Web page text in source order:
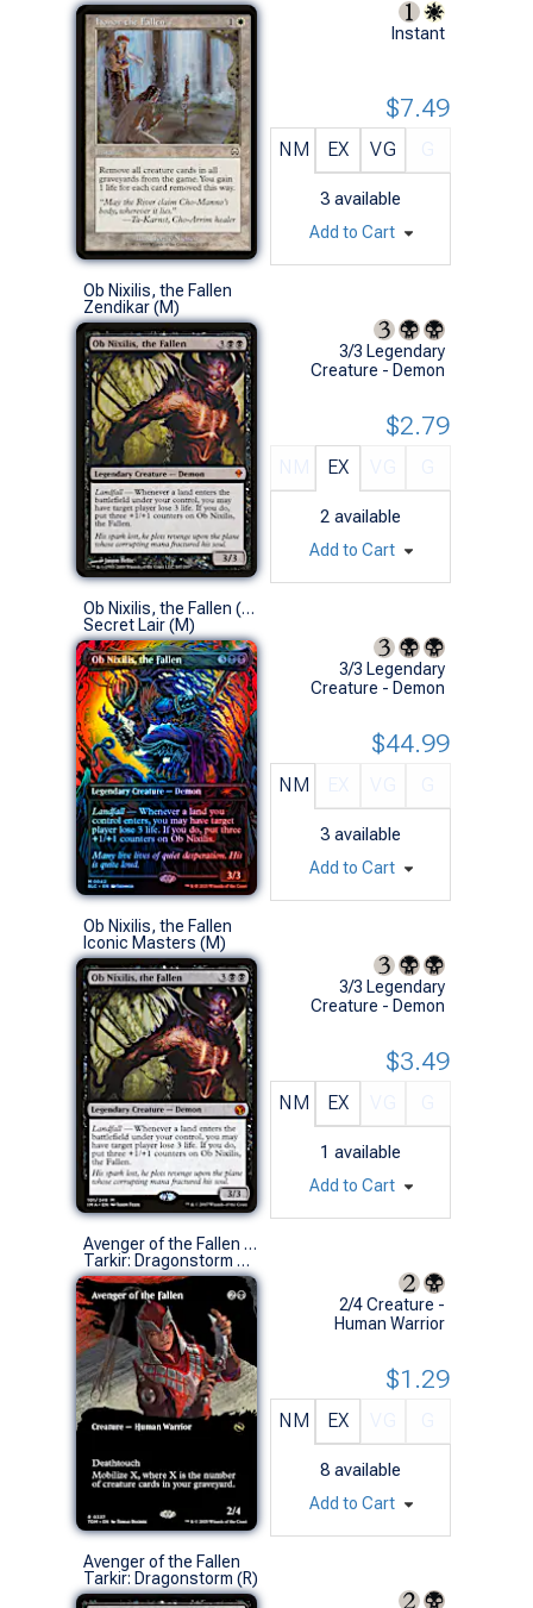
Instant
NM EX VG
3 available
$7.49
Add to Cart
Ob Nixilis, the Fallen
Zendikar (M)
3/3 Legendary
Creature - Demon
EX
2 available
$2.79
Add to Cart
Ob Nixilis, the Fallen (0042 - Halo Foil)
Secret Lair (M)
3/3 Legendary
Creature - Demon
NM
3 available
$44.99
Add to Cart
Ob Nixilis, the Fallen
Iconic Masters (M)
3/3 Legendary
Creature - Demon
NM EX
1 available
$3.49
Add to Cart
Avenger of the Fallen (0337 - Borderless)
Tarkir: Dragonstorm Variants (R)
2/4 Creature -
Human Warrior
NM EX
8 available
$1.29
Add to Cart
Avenger of the Fallen
Tarkir: Dragonstorm (R)